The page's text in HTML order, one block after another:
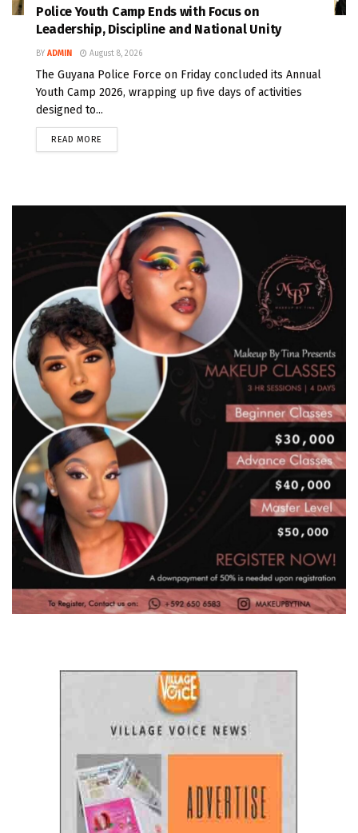
Police Youth Camp Ends with Focus on
Leadership, Discipline and National Unity
BY ADMIN August 8, 2026
The Guyana Police Force on Friday concluded its Annual
Youth Camp 2026, wrapping up five days of activities
designed to...
READ MORE